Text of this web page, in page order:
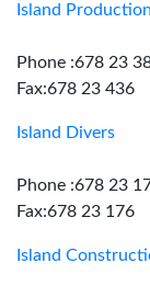
Island
Phone :678 23
Fax:678 23 436
Island Divers
Phone :678 23
Fax:678 23 176
Island